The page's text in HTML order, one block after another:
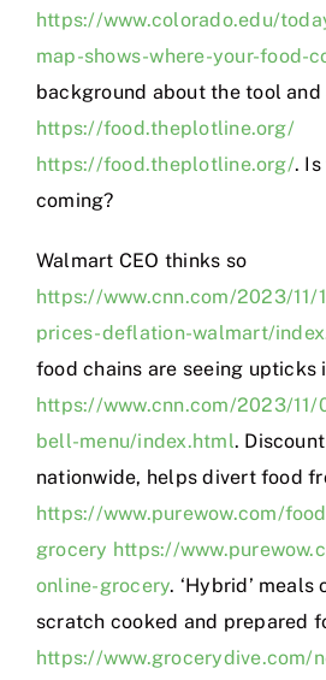
https://www.colorado.edu/
map-shows-where-your-food-
background about the tool
https://food.theplotline.org/
https://food.theplotline.org/.
coming?
Walmart CEO thinks so
https://www.cnn.com/2023/
prices-deflation-walmart/
food chains are seeing upticks
https://www.cnn.com/2023/11/
bell-menu/index.html.
nationwide, helps divert food
https://www.purewow.com/
grocery https://
online-grocery. ‘Hybrid’
scratch cooked and prepared
https://www.grocerydive.com/